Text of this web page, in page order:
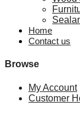
Home
Contact us
Browse
My Account
Customer